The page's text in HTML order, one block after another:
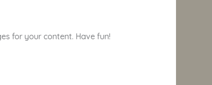
for your content. Have fun!